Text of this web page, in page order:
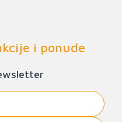
i ponude